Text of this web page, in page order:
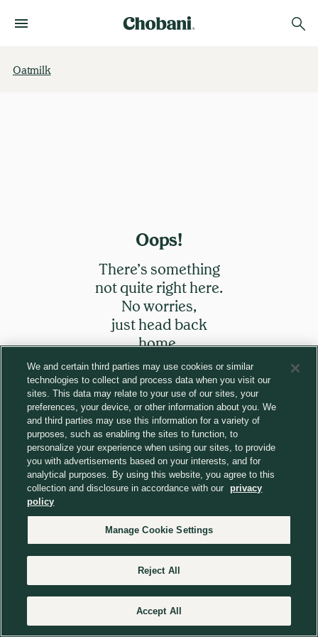
Oatmilk
Oops!
There’s something
not quite right here.
No worries,
just head back
home.
Return to homepage
We and certain third parties may use cookies or similar
technologies to collect and process data when you visit our
sites. This data may relate to your use of our sites, your
preferences, your device, or other information about you. We
and third parties may use this information for a variety of
purposes, such as enabling the sites to function, to
personalize your experience when using our sites, to provide
you with advertisements based on your interests, and for
analytical purposes. By using this website, you agree to this
collection and disclosure in accordance with our
privacy
policy
Manage Cookie Settings
Reject All
Accept All